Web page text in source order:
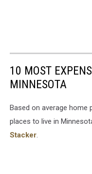
10 MOST
MINNESOTA
Based on average home
places to live in
Stacker.